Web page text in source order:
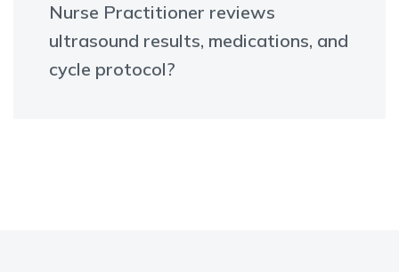
Nurse Practitioner reviews
ultrasound results, medications, and
cycle protocol?